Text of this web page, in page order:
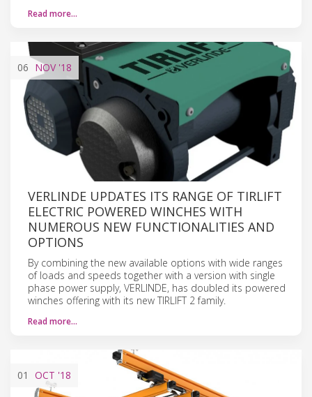
Read more…
06 NOV'18
VERLINDE UPDATES ITS RANGE OF TIRLIFT
ELECTRIC POWERED WINCHES WITH
NUMEROUS NEW FUNCTIONALITIES AND
OPTIONS
By combining the new available options with wide ranges
of loads and speeds together with a version with single
phase power supply, VERLINDE, has doubled its powered
winches offering with its new TIRLIFT 2 family.
Read more…
01 OCT '18